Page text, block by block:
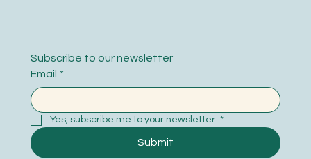
Subscribe to our newsletter
Email *
Yes, subscribe me to your newsletter. *
Submit